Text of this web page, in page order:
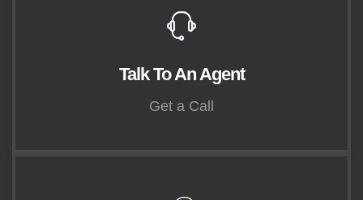
Talk To An Agent
Get a Call